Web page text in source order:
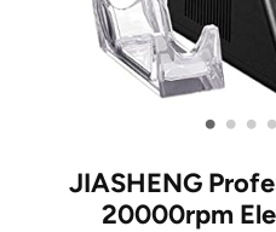
• • • •
JIASHENG
20000rpm